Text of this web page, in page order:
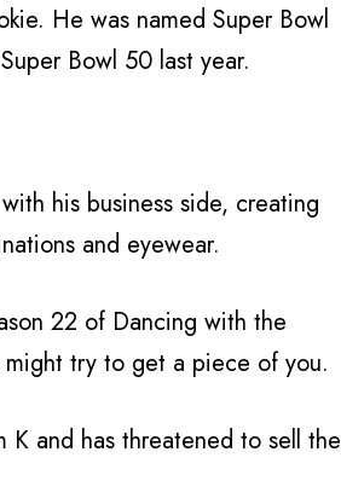
He was named Super Bowl
Bowl 50 last year.
his business side, creating
and eyewear.
22 of Dancing with the
might try to get a piece of you.
and has threatened to sell the